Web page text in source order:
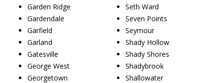
Garden Ridge
Gardendale
Garfield
Garland
Gatesville
George West
Georgetown
Seth Ward
Seven Points
Seymour
Shady Hollow
Shady Shores
Shadybrook
Shallowater